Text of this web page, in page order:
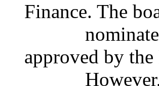
Finance. The
nominated
approved by the
However,